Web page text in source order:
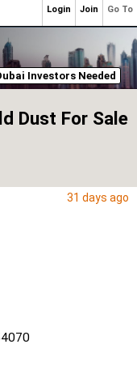
Investors Needed
Dust For Sale
31 days ago
Go To
Join
Login